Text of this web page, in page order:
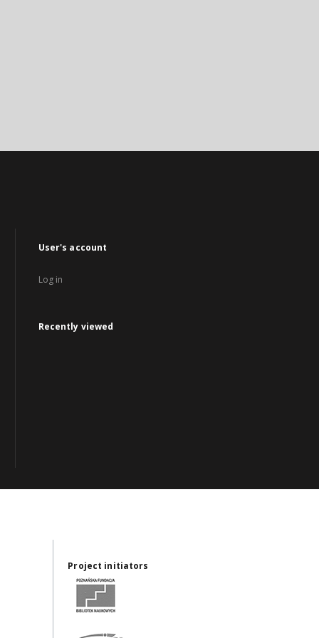
User's account
Log in
Recently viewed
Project initiators